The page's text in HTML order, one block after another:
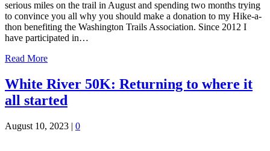
serious miles on the trail in August and spending two months trying
to convince you all why you should make a donation to my Hike-a-
thon benefiting the Washington Trails Association. Since 2012 I
have participated in…
Read More
White River 50K: Returning to where it
all started
August 10, 2023 | 0